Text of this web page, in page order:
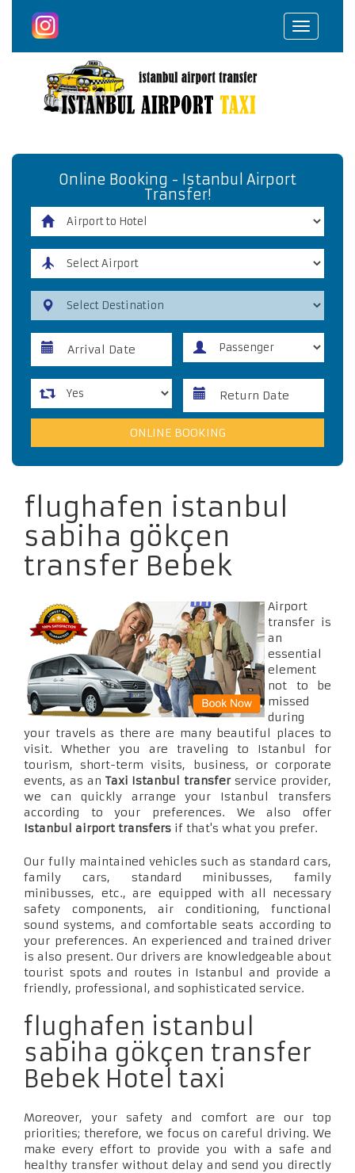
Toggle
Online Booking - Istanbul Airport
Transfer!
flughafen istanbul
sabiha gökçen
transfer Bebek
Airport
transfer is
an
essential
element
not to be
missed
during
your travels as there are many beautiful places to
visit. Whether you are traveling to Istanbul for
tourism, short-term visits, business, or corporate
events, as an Taxi Istanbul transferservice provider,
we can quickly arrange your Istanbul transfers
according to your preferences. We also offer
Istanbul airport transfers if that's what you prefer.
Our fully maintained vehicles such as standard cars,
family cars, standard minibusses, family
minibusses, etc., are equipped with all necessary
safety components, air conditioning, functional
sound systems, and comfortable seats according to
your preferences. An experienced and trained driver
is also present. Our drivers are knowledgeable about
tourist spots and routes in Istanbul and provide a
friendly, professional, and sophisticated service.
flughafen istanbul
sabiha gökçen transfer
Bebek Hotel taxi
Moreover, your safety and comfort are our top
priorities; therefore, we focus on careful driving. We
make every effort to provide you with a safe and
healthy transfer without delay and send you directly